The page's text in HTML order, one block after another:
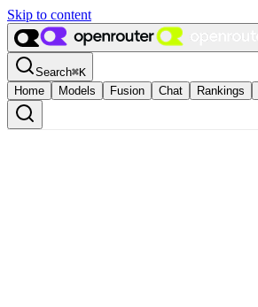
Skip to content
Search⌘K
Home
Models Fusion Chat Rankings